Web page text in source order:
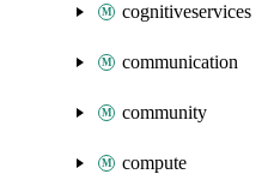
cognitiveservices
communication
community
compute